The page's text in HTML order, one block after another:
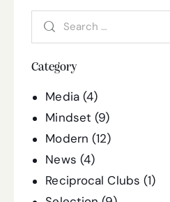
Category
Media(4)
Mindset (9)
Modern (12)
News (4)
Reciprocal Clubs (1)